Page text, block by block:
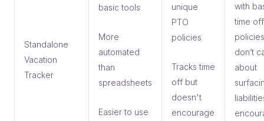
Standalone
Vacation
Tracker
basic tools
More
automated
than
spreadsheets
Easier to use
unique
PTO
policies
Tracks time
off but
doesn't
encourage
with
time off
don’t
about